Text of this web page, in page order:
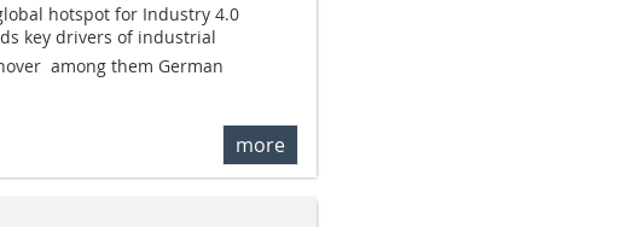
hotspot for Industry 4.0
key drivers of industrial
 among them German
more